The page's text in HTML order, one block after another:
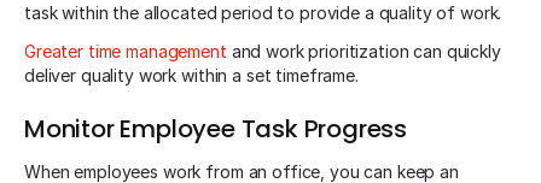
task within the allocated period to provide a quality of work.
Greater time management and work prioritization can quickly
deliver quality work within a set timeframe.
Monitor Employee Task Progress
When employees work from an office, you can keep an